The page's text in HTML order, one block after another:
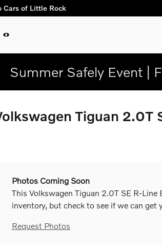
Cars of Little Rock
Summer Safely Event |
Tiguan 2.0T
Photos Coming Soon
This Volkswagen Tiguan 2.0T SE R-
inventory, but check to see if we can get
Request Photos